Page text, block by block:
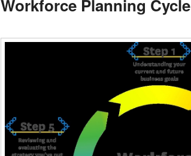
Workforce Planning Cycle